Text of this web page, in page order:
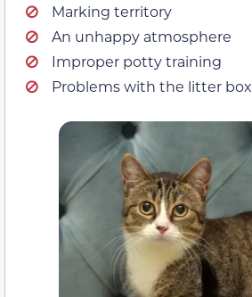
Marking territory
An unhappy atmosphere
Improper potty training
Problems with the litter box